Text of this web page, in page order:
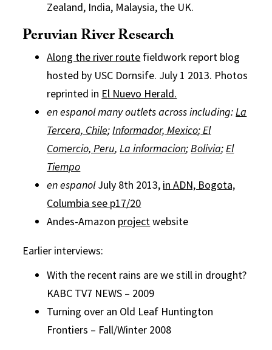
Zealand, India, Malaysia, the UK.
Peruvian River Research
Along the river route fieldwork report blog
hosted by USC Dornsife. July 1 2013. Photos
reprinted in El Nuevo Herald.
en espanol many outlets across including:La
Tercera, Chile;Informador, Mexico;El
Comercio, Peru,La informacion;Bolivia;El
Tiempo
en espanolJuly 8th 2013, in ADN, Bogota,
Columbia see p17/20
Andes-Amazon projectwebsite
Earlier interviews:
With the recent rains are we still in drought?
KABC TV7 NEWS – 2009
Turning over an Old Leaf Huntington
Frontiers – Fall/Winter 2008